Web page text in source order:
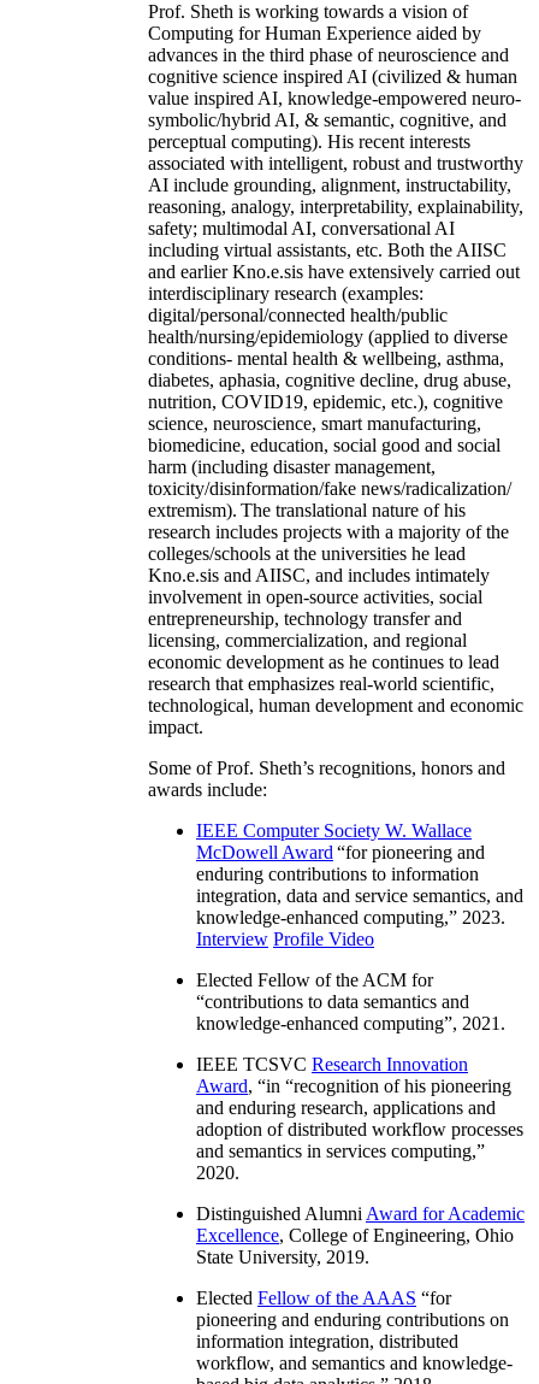
Prof. Sheth is working towards a vision of
Computing for Human Experience aided by
advances in the third phase of neuroscience and
cognitive science inspired AI (civilized & human
value inspired AI, knowledge-empowered neuro-
symbolic/hybrid AI, & semantic, cognitive, and
perceptual computing). His recent interests
associated with intelligent, robust and trustworthy
AI include grounding, alignment, instructability,
reasoning, analogy, interpretability, explainability,
safety; multimodal AI, conversational AI
including virtual assistants, etc. Both the AIISC
and earlier Kno.e.sis have extensively carried out
interdisciplinary research (examples:
digital/personal/connected health/public
health/nursing/epidemiology (applied to diverse
conditions- mental health & wellbeing, asthma,
diabetes, aphasia, cognitive decline, drug abuse,
nutrition, COVID19, epidemic, etc.), cognitive
science, neuroscience, smart manufacturing,
biomedicine, education, social good and social
harm (including disaster management,
toxicity/disinformation/fake news/radicalization/
extremism). The translational nature of his
research includes projects with a majority of the
colleges/schools at the universities he lead
Kno.e.sis and AIISC, and includes intimately
involvement in open-source activities, social
entrepreneurship, technology transfer and
licensing, commercialization, and regional
economic development as he continues to lead
research that emphasizes real-world scientific,
technological, human development and economic
impact.
Some of Prof. Sheth’s recognitions, honors and
awards include:
IEEE Computer Society W. Wallace
McDowell Award “for pioneering and
enduring contributions to information
integration, data and service semantics, and
knowledge-enhanced computing,” 2023.
Interview Profile Video
Elected Fellow of the ACM for
“contributions to data semantics and
knowledge-enhanced computing”, 2021.
IEEE TCSVC Research Innovation
Award, “in “recognition of his pioneering
and enduring research, applications and
adoption of distributed workflow processes
and semantics in services computing,”
2020.
Distinguished Alumni Award for Academic
Excellence, College of Engineering, Ohio
State University, 2019.
Elected Fellow of the AAAS “for
pioneering and enduring contributions on
information integration, distributed
workflow, and semantics and knowledge-